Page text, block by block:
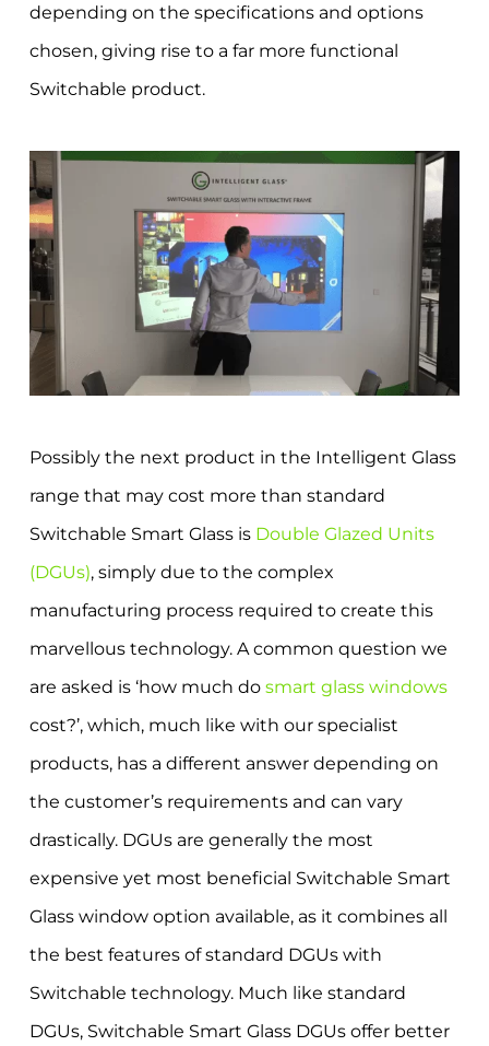
depending on the specifications and options
chosen, giving rise to a far more functional
Switchable product.
Possibly the next product in the Intelligent Glass
range that may cost more than standard
Switchable Smart Glass is Double Glazed Units
(DGUs), simply due to the complex
manufacturing process required to create this
marvellous technology. A common question we
are asked is ‘how much do smart glass windows
cost?’, which, much like with our specialist
products, has a different answer depending on
the customer’s requirements and can vary
drastically. DGUs are generally the most
expensive yet most beneficial Switchable Smart
Glass window option available, as it combines all
the best features of standard DGUs with
Switchable technology. Much like standard
DGUs, Switchable Smart Glass DGUs offer better